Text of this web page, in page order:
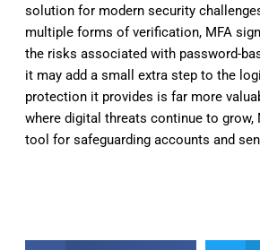
solution for modern security
multiple forms of verification, MFA
the risks associated with password-
it may add a small extra step to the
protection it provides is far more
where digital threats continue to grow,
tool for safeguarding accounts and